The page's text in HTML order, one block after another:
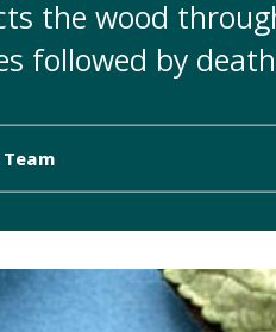
the wood
followed by
Team